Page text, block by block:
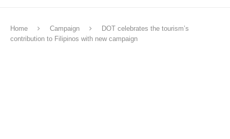
Home Campaign
DOT celebrates the tourism’s
contribution to Filipinos with new campaign